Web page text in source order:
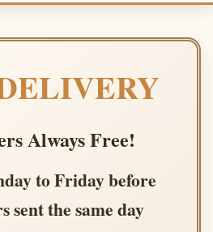
Always Free!
to Friday before
sent the same day